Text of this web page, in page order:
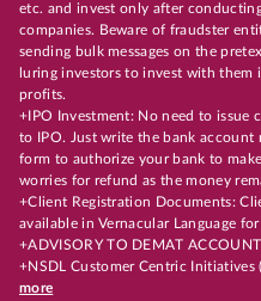
etc. and invest only after
companies. Beware of fraudster
sending bulk messages on the
luring investors to invest with them
profits.
+IPO Investment: No need to issue
to IPO. Just write the bank
form to authorize your bank to
worries for refund as the money
+Client Registration Documents:
available in Vernacular Language for
+ADVISORY TO DEMAT
+NSDL Customer Centric Initiatives
more